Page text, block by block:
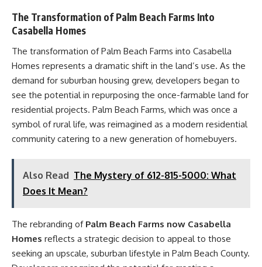
The Transformation of Palm Beach Farms Into
Casabella Homes
The transformation of Palm Beach Farms into Casabella
Homes represents a dramatic shift in the land’s use. As the
demand for suburban housing grew, developers began to
see the potential in repurposing the once-farmable land for
residential projects. Palm Beach Farms, which was once a
symbol of rural life, was reimagined as a modern residential
community catering to a new generation of homebuyers.
Also Read The Mystery of 612-815-5000: What
Does It Mean?
The rebranding of Palm Beach Farms now Casabella
Homes reflects a strategic decision to appeal to those
seeking an upscale, suburban lifestyle in Palm Beach County.